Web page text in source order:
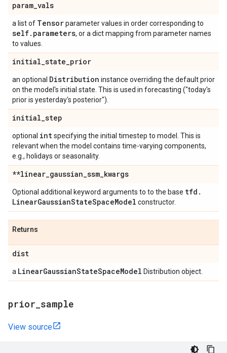
param_vals
a list of Tensorparameter values in order corresponding to
self. parameters, or a dict mapping from parameter names
to values.
initial_state_prior
an optional Distribution instance overriding the default prior
on the model's initial state. This is used in forecasting ("today's
prior is yesterday's posterior").
initial_step
optional intspecifying the initial timestep to model. This is
relevant when the model contains time-varying components,
e.g., holidays or seasonality.
**linear_gaussian_ssm_kwargs
Optional additional keyword arguments to to the base tfd .
LinearGaussianStateSpaceModel constructor.
Returns
dist
a LinearGaussianStateSpaceModel Distribution object.
prior sample
View source